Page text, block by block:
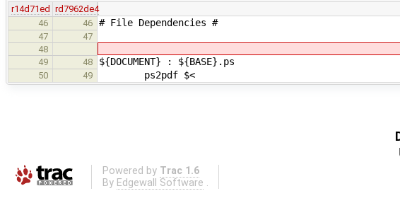
r14d71ed
rd7962de4
46
46 # File Dependencies #
47
47
48
49
48 ${DOCUMENT} : ${BASE}.ps
50 49 ps2pdf $<
Powered by Trac 1.6
By Edgewall Software .